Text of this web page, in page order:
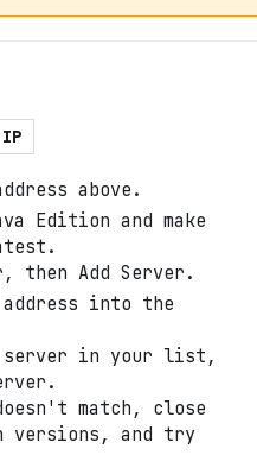
IP
above.
Edition and make
then Add Server.
into the
server in your list,
match, close
versions, and try